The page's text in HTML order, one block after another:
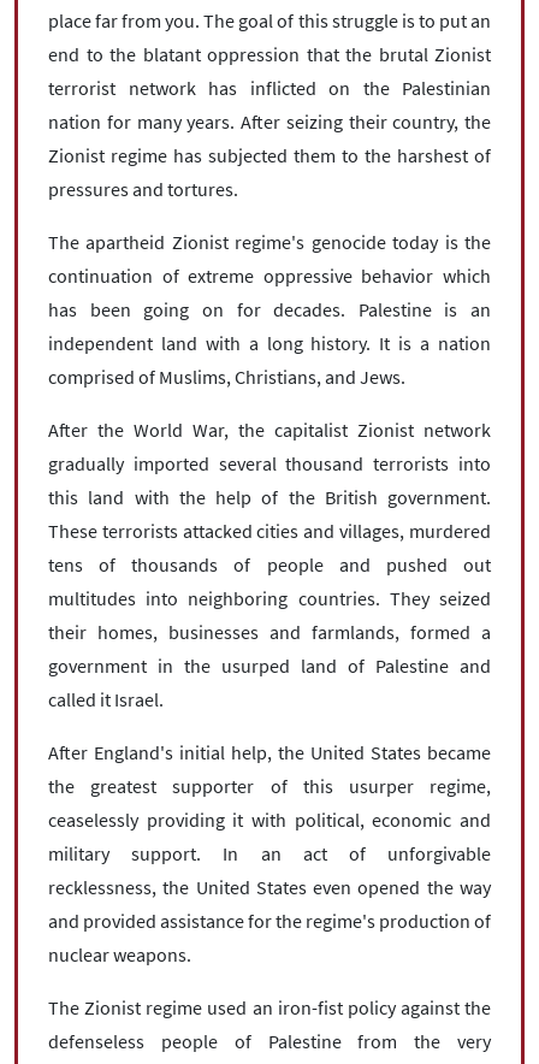
place far from you. The goal of this struggle is to put an
end to the blatant oppression that the brutal Zionist
terrorist network has inflicted on the Palestinian
nation for many years. After seizing their country, the
Zionist regime has subjected them to the harshest of
pressures and tortures.
The apartheid Zionist regime's genocide today is the
continuation of extreme oppressive behavior which
has been going on for decades. Palestine is an
independent land with a long history. It is a nation
comprised of Muslims, Christians, and Jews.
After the World War, the capitalist Zionist network
gradually imported several thousand terrorists into
this land with the help of the British government.
These terrorists attacked cities and villages, murdered
tens of thousands of people and pushed out
multitudes into neighboring countries. They seized
their homes, businesses and farmlands, formed a
government in the usurped land of Palestine and
called it Israel.
After England's initial help, the United States became
the greatest supporter of this usurper regime,
ceaselessly providing it with political, economic and
military support. In an act of unforgivable
recklessness, the United States even opened the way
and provided assistance for the regime's production of
nuclear weapons.
The Zionist regime used an iron-fist policy against the
defenseless people of Palestine from the very